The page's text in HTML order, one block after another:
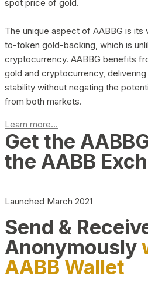
spot price of gold.
The unique aspect of AABBG is
to-token gold-backing, which is
cryptocurrency. AABBG benefits
gold and cryptocurrency,
stability without negating the
from both markets.
Learn more...
Get the
the AABB
Launched March 2021
Send &
Anonymously
AABB Wallet